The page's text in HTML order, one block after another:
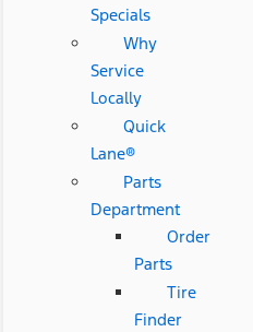
Specials
Why
Service
Locally
Quick
Lane®
Parts
Department
Order
Parts
Tire
Finder